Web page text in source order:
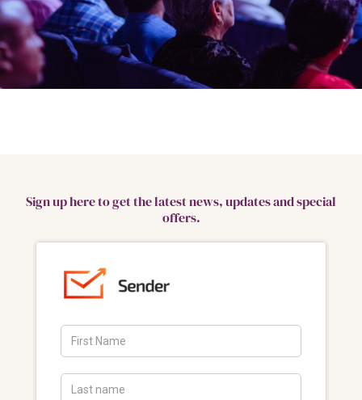
Sign up here to get the latest news, updates and special
offers.